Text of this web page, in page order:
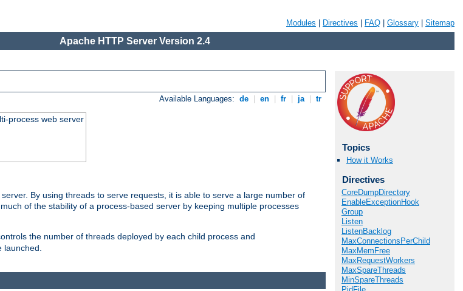
Modules Directives FAQ Glossary Sitemap
Apache HTTP Server Version 2.4
Available Languages: de en fr ja tr
process web server
By using threads to serve requests, it is able to serve a large number of
of the stability of a process-based server by keeping multiple processes
the number of threads deployed by each child process and
launched.
Topics
How it Works
Directives
CoreDumpDirectory
EnableExceptionHook
Group
Listen
ListenBacklog
MaxConnectionsPerChild
MaxMemFree
MaxRequestWorkers
MaxSpareThreads
MinSpareThreads